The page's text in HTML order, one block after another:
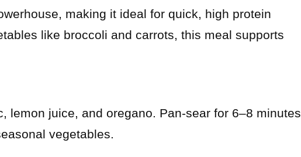
making it ideal for quick, high protein
like broccoli and carrots, this meal supports
lemon juice, and oregano. Pan-sear for 6–8 minutes
vegetables.